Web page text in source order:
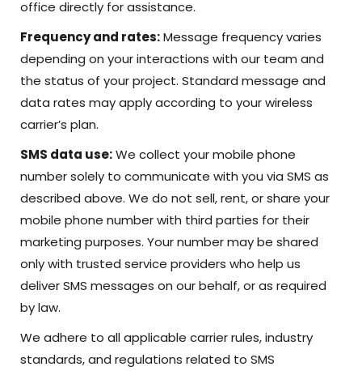
office directly for assistance.
Frequency and rates:Message frequency varies
depending on your interactions with our team and
the status of your project. Standard message and
data rates may apply according to your wireless
carrier’s plan.
SMS data use:We collect your mobile phone
number solely to communicate with you via SMS as
described above. We do not sell, rent, or share your
mobile phone number with third parties for their
marketing purposes. Your number may be shared
only with trusted service providers who help us
deliver SMS messages on our behalf, or as required
by law.
We adhere to all applicable carrier rules, industry
standards, and regulations related to SMS